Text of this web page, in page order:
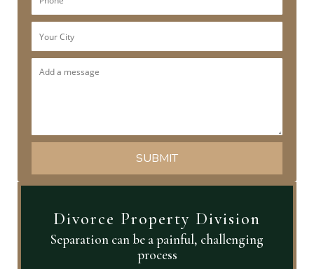
Divorce Property Division
Separation can be a painful, challenging
process